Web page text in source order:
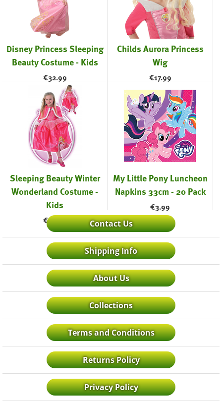
Disney Princess Sleeping
Beauty Costume - Kids
€32.99
Childs Aurora Princess
Wig
€17.99
Sleeping Beauty Winter
Wonderland Costume -
Kids
€42.99
My Little Pony Luncheon
Napkins 33cm - 20 Pack
€3.99
Contact Us
Shipping Info
About Us
Collections
Terms and Conditions
Returns Policy
Privacy Policy